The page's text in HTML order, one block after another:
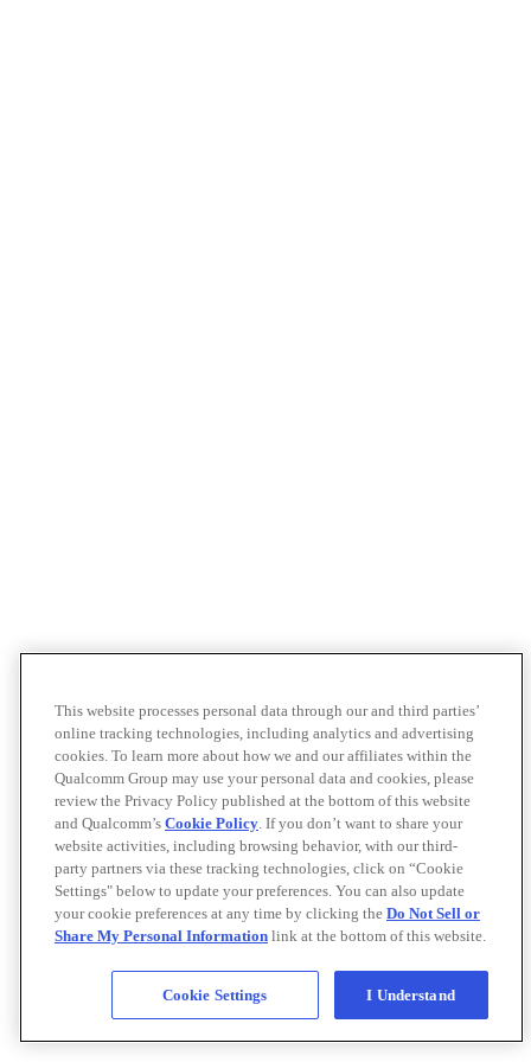
This website processes personal data through our and third parties’
online tracking technologies, including analytics and advertising
cookies. To learn more about how we and our affiliates within the
Qualcomm Group may use your personal data and cookies, please
review the Privacy Policy published at the bottom of this website
and Qualcomm’s Cookie Policy. If you don’t want to share your
website activities, including browsing behavior, with our third-
party partners via these tracking technologies, click on “Cookie
Settings" below to update your preferences. You can also update
your cookie preferences at any time by clicking the Do Not Sell or
Share My Personal Information link at the bottom of this website.
Cookie Settings I Understand